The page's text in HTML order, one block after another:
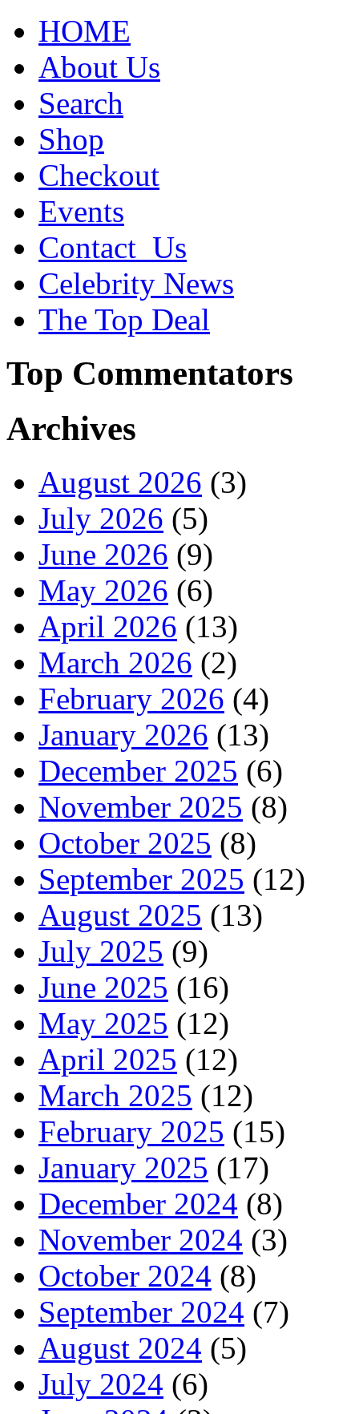
HOME
About Us
Search
Shop
Checkout
Events
Contact_Us
Celebrity News
The Top Deal
Top Commentators
Archives
August 2026 (3)
July 2026 (5)
June 2026 (9)
May 2026 (6)
April 2026 (13)
March 2026 (2)
February 2026 (4)
January 2026 (13)
December 2025 (6)
November 2025 (8)
October 2025 (8)
September 2025 (12)
August 2025 (13)
July 2025 (9)
June 2025 (16)
May 2025 (12)
April 2025 (12)
March 2025 (12)
February 2025 (15)
January 2025 (17)
December 2024 (8)
November 2024 (3)
October 2024 (8)
September 2024 (7)
August 2024 (5)
July 2024 (6)